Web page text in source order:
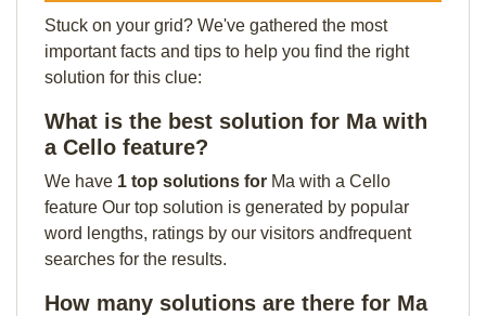
Stuck on your grid? We've gathered the most
important facts and tips to help you find the right
solution for this clue:
What is the best solution for Ma with
a Cello feature?
We have 1 top solutions for Ma with a Cello
feature Our top solution is generated by popular
word lengths, ratings by our visitors andfrequent
searches for the results.
How many solutions are there for Ma